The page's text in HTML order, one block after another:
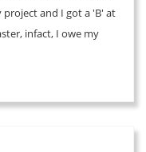
and I got a 'B' at
infact, I owe my